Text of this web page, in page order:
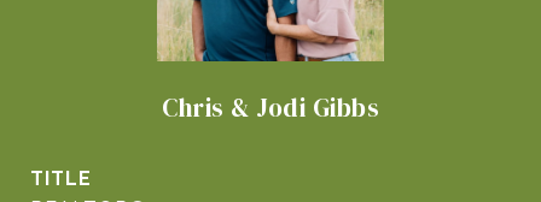
Chris & Jodi Gibbs
TITLE